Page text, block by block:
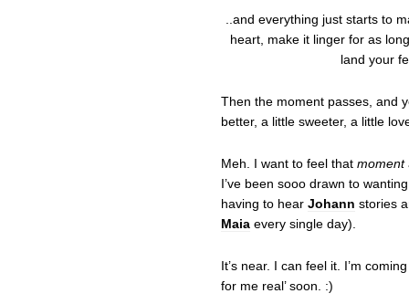
..and everything just starts to
heart, make it linger for as
land your
Then the moment passes, and
better, a little sweeter, a little
Meh. I want to feel that moment
I’ve been sooo drawn to
having to hear Johann stories
Maia every single day).
It’s near. I can feel it. I’m
for me real’ soon. :)